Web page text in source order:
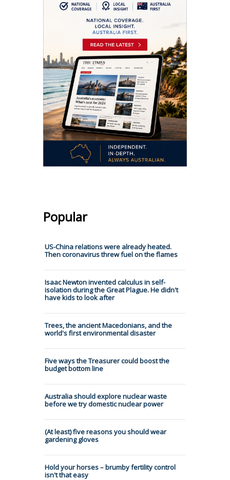
Popular
US-China relations were already heated.
Then coronavirus threw fuel on the flames
Isaac Newton invented calculus in self-
isolation during the Great Plague. He didn't
have kids to look after
Trees, the ancient Macedonians, and the
world's first environmental disaster
Five ways the Treasurer could boost the
budget bottom line
Australia should explore nuclear waste
before we try domestic nuclear power
(At least) five reasons you should wear
gardening gloves
Hold your horses – brumby fertility control
isn't that easy